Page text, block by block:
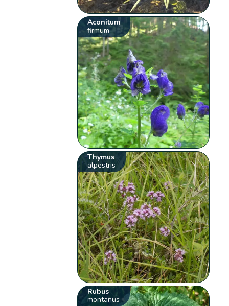
Aconitum
firmum
Thymus
alpestris
Rubus
montanus